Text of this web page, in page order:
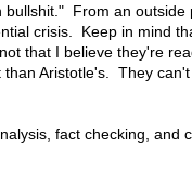
From an outside
crisis. Keep in mind
that I believe they're
Aristotle's. They
fact checking, and